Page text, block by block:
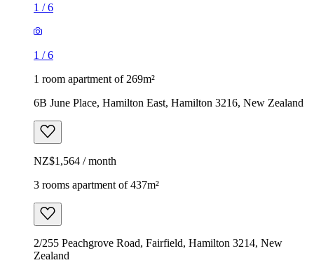
1 /6
1 /6
1 room apartment of 269m²
6B June Place, Hamilton East, Hamilton 3216, New Zealand
NZ$1,564 / month
3 rooms apartment of 437m²
2/255 Peachgrove Road, Fairfield, Hamilton 3214, New
Zealand